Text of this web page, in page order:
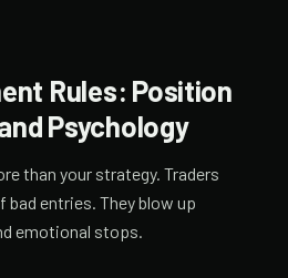
Rules: Position
Psychology
than your strategy. Traders
entries. They blow up
emotional stops.